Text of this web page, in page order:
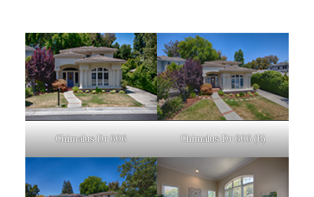
Chimalus Dr 606 Chimalus Dr 606 (B)